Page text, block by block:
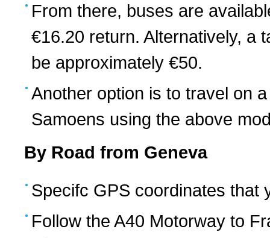
From there, buses are
€16.20 return. Alternatively, a
be approximately €50.
Another option is to travel on
Samoens using the above
By Road from Geneva
Specifc GPS coordinates that
Follow the A40 Motorway to